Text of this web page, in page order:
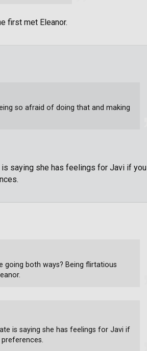
first met Eleanor.
saying she has feelings for Javi if you
so afraid of doing that and making
is saying she has feelings for Javi if
both ways? Being flirtatious